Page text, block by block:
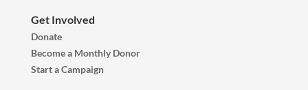
Get Involved
Donate
Become a Monthly Donor
Start a Campaign